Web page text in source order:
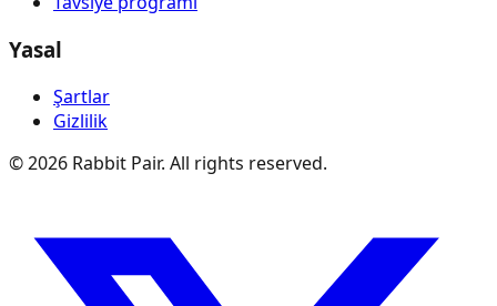
Yasal
Şartlar
Gizlilik
©2026 Rabbit Pair. All rights reserved.